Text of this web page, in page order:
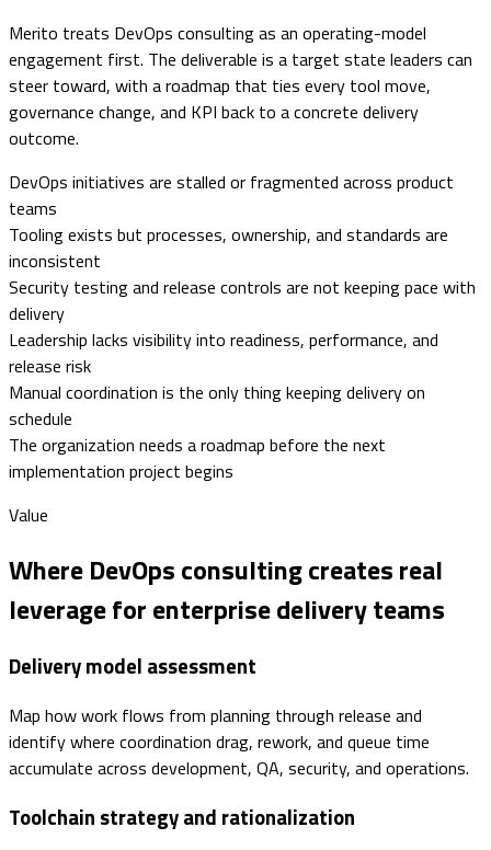
Merito treats DevOps consulting as an operating-model
engagement first. The deliverable is a target state leaders can
steer toward, with a roadmap that ties every tool move,
governance change, and KPI back to a concrete delivery
outcome.
DevOps initiatives are stalled or fragmented across product
teams
Tooling exists but processes, ownership, and standards are
inconsistent
Security testing and release controls are not keeping pace with
delivery
Leadership lacks visibility into readiness, performance, and
release risk
Manual coordination is the only thing keeping delivery on
schedule
The organization needs a roadmap before the next
implementation project begins
Value
Where DevOps consulting creates real
leverage for enterprise delivery teams
Delivery model assessment
Map how work flows from planning through release and
identify where coordination drag, rework, and queue time
accumulate across development, QA, security, and operations.
Toolchain strategy and rationalization